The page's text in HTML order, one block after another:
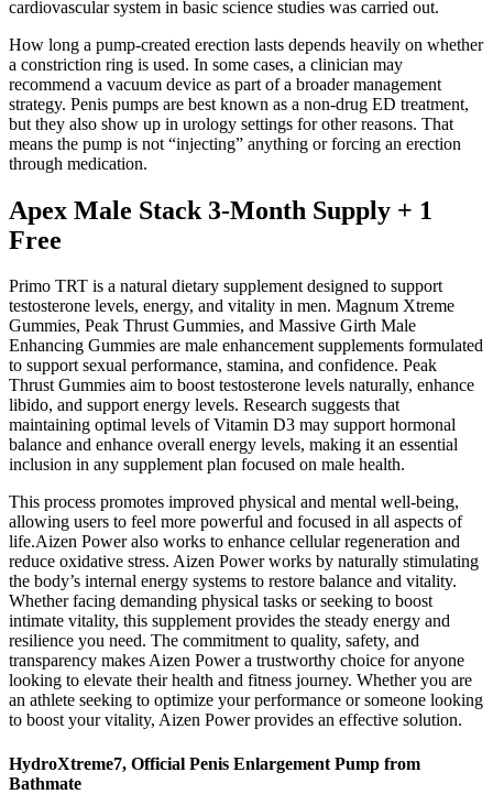
cardiovascular system in basic science studies was carried out.
How long a pump-created erection lasts depends heavily on whether
a constriction ring is used. In some cases, a clinician may
recommend a vacuum device as part of a broader management
strategy. Penis pumps are best known as a non-drug ED treatment,
but they also show up in urology settings for other reasons. That
means the pump is not “injecting” anything or forcing an erection
through medication.
Apex Male Stack 3-Month Supply + 1
Free
Primo TRT is a natural dietary supplement designed to support
testosterone levels, energy, and vitality in men. Magnum Xtreme
Gummies, Peak Thrust Gummies, and Massive Girth Male
Enhancing Gummies are male enhancement supplements formulated
to support sexual performance, stamina, and confidence. Peak
Thrust Gummies aim to boost testosterone levels naturally, enhance
libido, and support energy levels. Research suggests that
maintaining optimal levels of Vitamin D3 may support hormonal
balance and enhance overall energy levels, making it an essential
inclusion in any supplement plan focused on male health.
This process promotes improved physical and mental well-being,
allowing users to feel more powerful and focused in all aspects of
life.Aizen Power also works to enhance cellular regeneration and
reduce oxidative stress. Aizen Power works by naturally stimulating
the body’s internal energy systems to restore balance and vitality.
Whether facing demanding physical tasks or seeking to boost
intimate vitality, this supplement provides the steady energy and
resilience you need. The commitment to quality, safety, and
transparency makes Aizen Power a trustworthy choice for anyone
looking to elevate their health and fitness journey. Whether you are
an athlete seeking to optimize your performance or someone looking
to boost your vitality, Aizen Power provides an effective solution.
HydroXtreme7, Official Penis Enlargement Pump from
Bathmate